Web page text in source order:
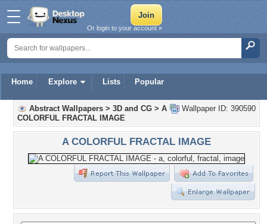
Home Explore Lists Popular
Or login to your account »
Wallpaper ID: 390590
Abstract Wallpapers > 3D and CG > A
COLORFUL FRACTAL IMAGE
A COLORFUL FRACTAL IMAGE